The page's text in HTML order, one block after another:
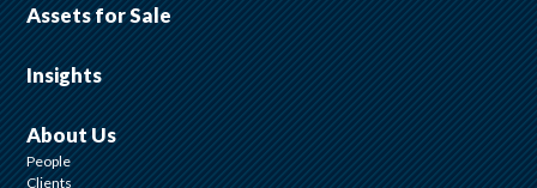
Assets for Sale
Insights
About Us
People
Clients